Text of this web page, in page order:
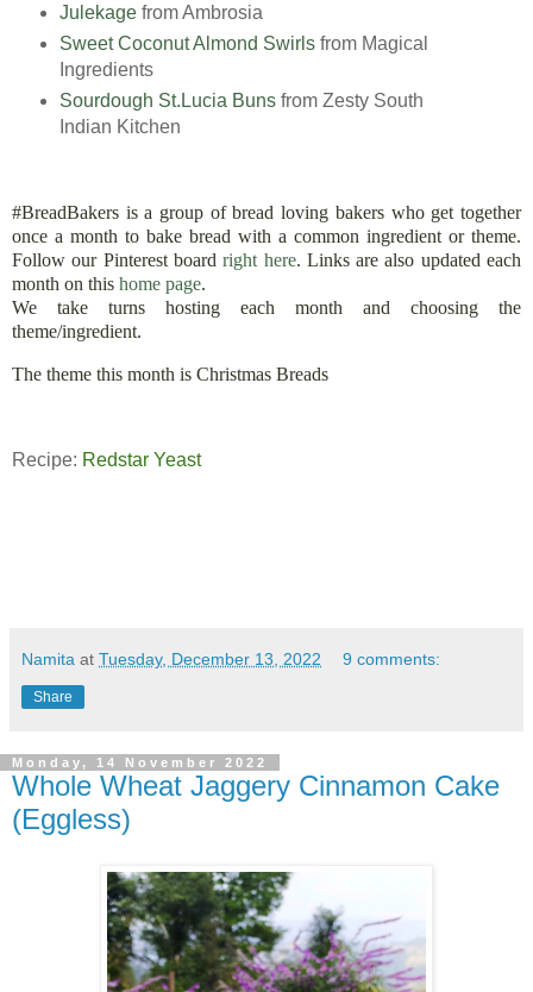
Julekagefrom Ambrosia
Sweet Coconut Almond Swirlsfrom Magical
Ingredients
Sourdough St.Lucia Bunsfrom Zesty South
Indian Kitchen
#BreadBakers is a group of bread loving bakers who get together
once a month to bake bread with a common ingredient or theme.
Follow our Pinterest boardright here. Links are also updated each
month on this home page.
We take turns hosting each month and choosing the
theme/ingredient.
The theme this month is Christmas Breads
Recipe: Redstar Yeast
Namita at Tuesday, December 13, 2022 9 comments:
Share
Monday, 14 November 2022
Whole Wheat Jaggery Cinnamon Cake
(Eggless)